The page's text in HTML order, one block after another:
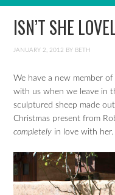
ISN’T SHE
JANUARY 2, 2012 BY BETH
We have a new member
with us when we leave in
sculptured sheep made
Christmas present from
completely in love with her.